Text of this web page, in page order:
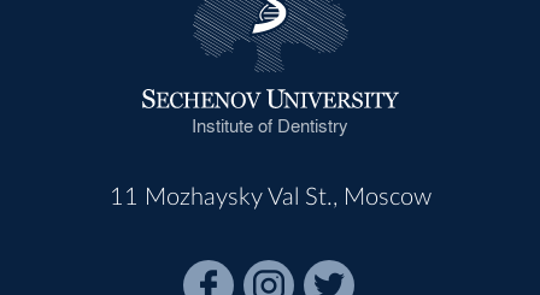
Institute of Dentistry
11 Mozhaysky Val St., Moscow